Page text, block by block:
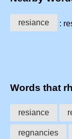
resiance :
Words that
resiance
regnancies